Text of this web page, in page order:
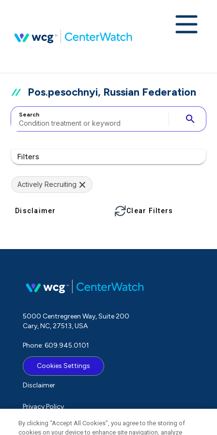
Pos.pesochnyi, Russian Federation
Search search
Filters
Actively Recruiting
Disclaimer Clear Filters
5000 Centregreen Way, Suite 200
Cary, NC, 27513, USA
Phone: 609.945.0101
Cookies Settings
Disclaimer
Privacy Policy
Term of Use
By clicking “Accept All Cookies”, you agree to the storing of
cookies on your device to enhance site navigation, analyze